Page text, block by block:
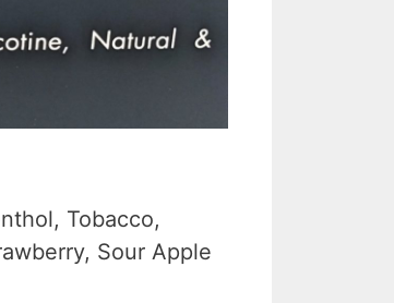
Tobacco,
Sour Apple